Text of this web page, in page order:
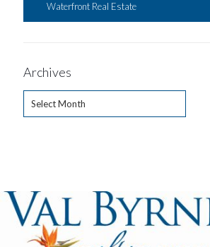
Waterfront Real Estate
Archives